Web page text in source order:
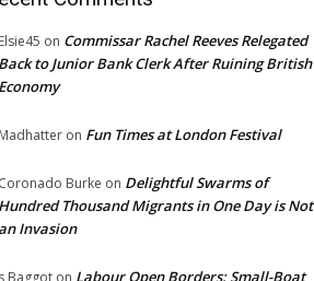
on Commissar Rachel Reeves Relegated
to Junior Bank Clerk After Ruining British
on Fun Times at London Festival
Burke on Delightful Swarms of
Thousand Migrants in One Day is Not
Invasion
Labour Open Borders: Small-Boat